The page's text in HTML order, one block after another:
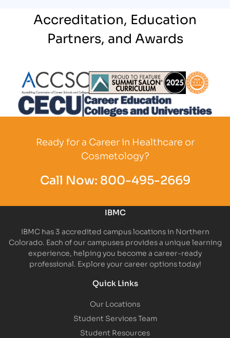
Accreditation, Education
Partners, and Awards
Partner Logo Partner Logo
Ready for a Career in Healthcare or
Cosmetology?
Call Now: 800-495-2669
IBMC
IBMC has 3 accredited campus locations in Northern
Colorado. Each of our campuses provides a unique learning
experience, helping you become a career-ready
professional. Explore your career options today!
Quick Links
Our Locations
Student Services Team
Student Resources